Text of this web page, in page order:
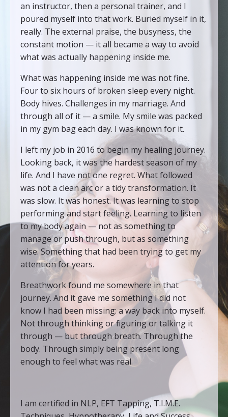
an instructor, then a personal trainer, and I
poured myself into that work. Buried myself in it,
really. The external praise, the busyness, the
constant motion — it all became a way to avoid
what was actually happening inside me.
What was happening inside me was not fine.
Four to six hours of broken sleep every night.
Body hives. Challenges in my marriage. And
through all of it — a smile. My smile was packed
in my gym bag each day. I was known for it.
I left my job in 2016 to begin my healing journey.
Looking back, it was the hardest season of my
life. And I have not one regret. What followed
was not a clean arc or a tidy transformation. It
was slow. It was honest. It was learning to stop
performing and start feeling. Learning to listen
to my body again — not as something to
manage or push through, but as something
wise. Something that had been trying to get my
attention for years.
Breathwork found me somewhere in that
journey. And it gave me something I did not
know I had been missing: a way back into myself.
Not through thinking or figuring or talking it
through — but through breath. Through the
body. Through simply being present long
enough to feel what was real.
I am certified in NLP, EFT Tapping, T.I.M.E.